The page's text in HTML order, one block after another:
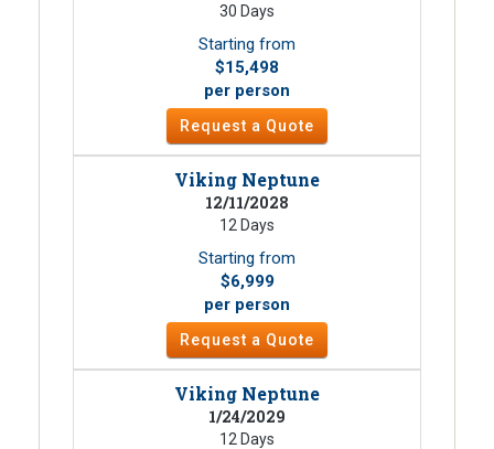
30 Days
Starting from
$15,498
per person
Request a Quote
Viking Neptune
12/11/2028
12 Days
Starting from
$6,999
per person
Request a Quote
Viking Neptune
1/24/2029
12 Days